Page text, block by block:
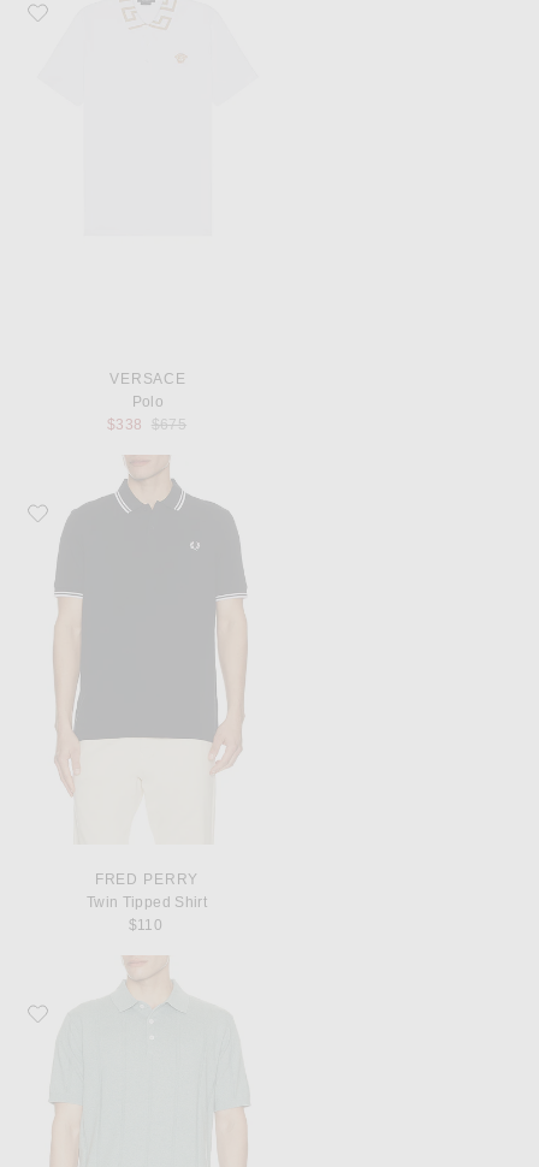
Favorite VERSACE Polo
VERSACE
Polo
$338
Previous price:
$675
Favorite Fred Perry Twin Tipped Shirt
FRED PERRY
Twin Tipped Shirt
$110
Favorite Barbour Wellburn Knitted Polo